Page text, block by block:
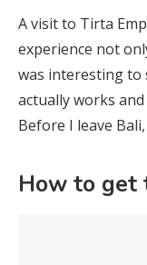
A visit to Tirta
experience not
was interesting to
actually works
Before I leave
How to get